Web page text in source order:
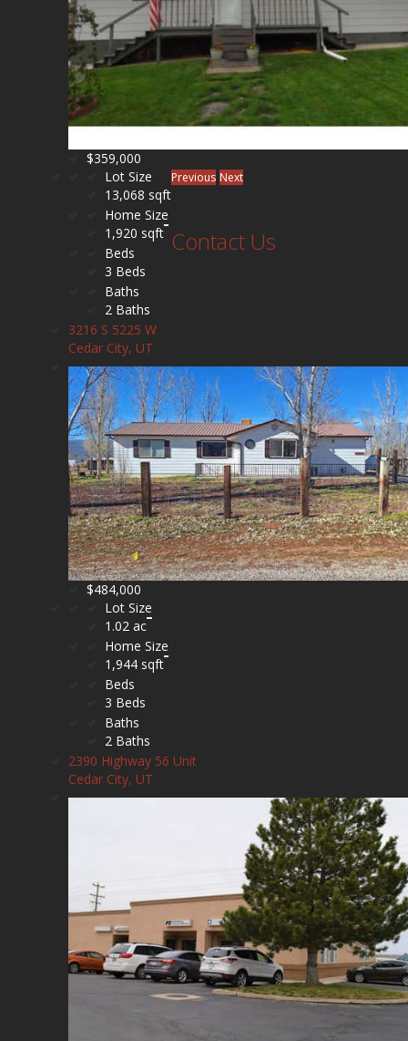
$359,000
Lot Size
13,068 sqft
Home Size
1,920 sqft
Beds
3 Beds
Baths
2 Baths
3216 S 5225 W
Cedar City, UT
$484,000
Lot Size
1.02 ac
Home Size
1,944 sqft
Beds
3 Beds
Baths
2 Baths
2390 Highway 56 Unit
Cedar City, UT
Previous Next
Contact Us